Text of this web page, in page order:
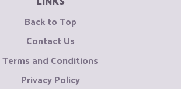
Back to Top
Contact Us
Terms and Conditions
Privacy Policy